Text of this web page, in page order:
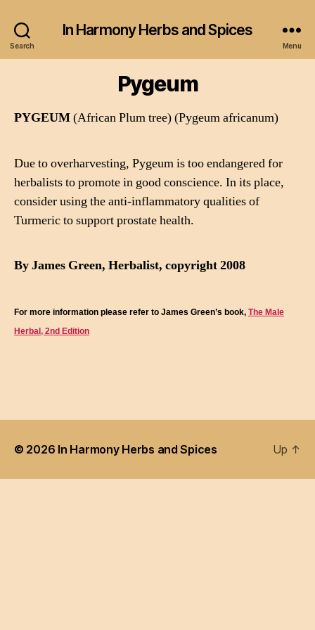
Search
In Harmony Herbs and Spices
Menu
Pygeum
PYGEUM(African Plum tree) (Pygeum africanum)
Due to overharvesting, Pygeum is too endangered for
herbalists to promote in good conscience. In its place,
consider using the anti-inflammatory qualities of
Turmeric to support prostate health.
By James Green, Herbalist, copyright 2008
For more information please refer to James Green’s book, The Male
Herbal, 2nd Edition
© 2026 In Harmony Herbs and Spices Up ↑